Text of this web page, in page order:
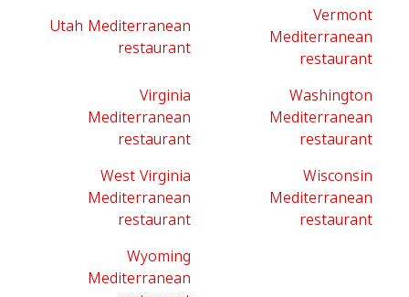
Utah Mediterranean
restaurant
Vermont
Mediterranean
restaurant
Virginia
Mediterranean
restaurant
Washington
Mediterranean
restaurant
West Virginia
Mediterranean
restaurant
Wisconsin
Mediterranean
restaurant
Wyoming
Mediterranean